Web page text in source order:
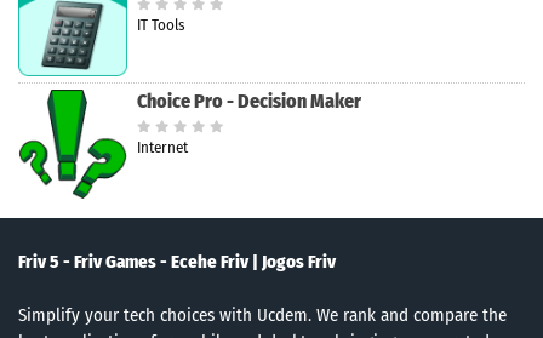
IT Tools
Choice Pro - Decision Maker
Internet
Friv 5 - Friv Games - Ecehe Friv | Jogos Friv
Simplify your tech choices with Ucdem. We rank and compare the